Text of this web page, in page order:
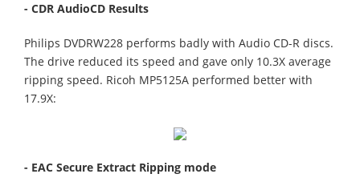
- CDR AudioCD Results
Philips DVDRW228 performs badly with Audio CD-R discs.
The drive reduced its speed and gave only 10.3X average
ripping speed. Ricoh MP5125A performed better with
17.9X:
- EAC Secure Extract Ripping mode